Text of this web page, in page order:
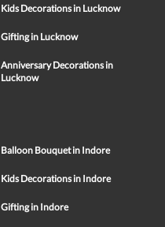
Kids Decorations in Lucknow
Gifting in Lucknow
Anniversary Decorations in
Lucknow
Balloon Bouquet in Indore
Kids Decorations in Indore
Gifting in Indore